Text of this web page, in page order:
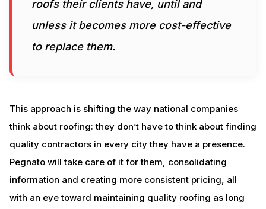
roofs their clients have, until and
unless it becomes more cost-effective
to replace them.
This approach is shifting the way national companies
think about roofing: they don’t have to think about finding
quality contractors in every city they have a presence.
Pegnato will take care of it for them, consolidating
information and creating more consistent pricing, all
with an eye toward maintaining quality roofing as long